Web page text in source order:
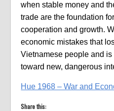
when stable money and
trade are the foundation
cooperation and growth.
economic mistakes that
Vietnamese people and
toward new, dangerous
Hue 1968 – War and
Share this: